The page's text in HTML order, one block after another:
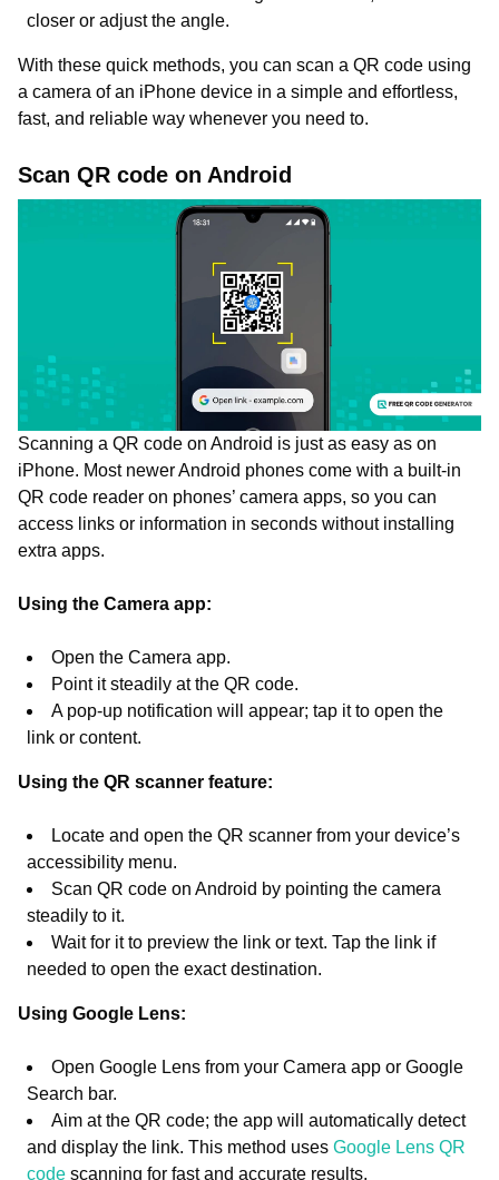
closer or adjust the angle.
With these quick methods, you can scan a QR code using
a camera of an iPhone device in a simple and effortless,
fast, and reliable way whenever you need to.
Scan QR code on Android
Scanning a QR code on Android is just as easy as on
iPhone. Most newer Android phones come with a built-in
QR code reader on phones’ camera apps, so you can
access links or information in seconds without installing
extra apps.
Using the Camera app:
Open the Camera app.
Point it steadily at the QR code.
A pop-up notification will appear; tap it to open the
link or content.
Using the QR scanner feature:
Locate and open the QR scanner from your device’s
accessibility menu.
Scan QR code on Android by pointing the camera
steadily to it.
Wait for it to preview the link or text. Tap the link if
needed to open the exact destination.
Using Google Lens:
Open Google Lens from your Camera app or Google
Search bar.
Aim at the QR code; the app will automatically detect
and display the link. This method uses Google Lens QR
code scanning for fast and accurate results.